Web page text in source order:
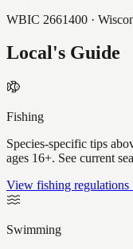
WBIC 2661400 ·
Local's Guide
Fishing
Species-specific tips
ages 16+. See current
View fishing regulations
Swimming